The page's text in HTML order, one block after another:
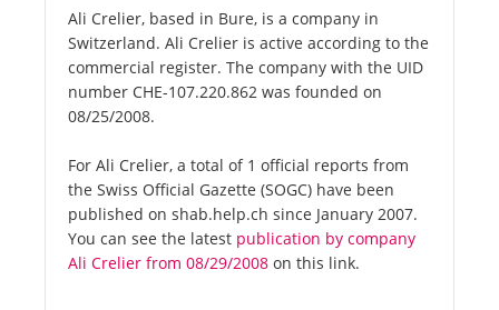
Ali Crelier, based in Bure, is a company in
Switzerland. Ali Crelier is active according to the
commercial register. The company with the UID
number CHE-107.220.862 was founded on
08/25/2008.
For Ali Crelier, a total of 1 official reports from
the Swiss Official Gazette (SOGC) have been
published on shab.help.ch since January 2007.
You can see the latest publication by company
Ali Crelier from 08/29/2008 on this link.